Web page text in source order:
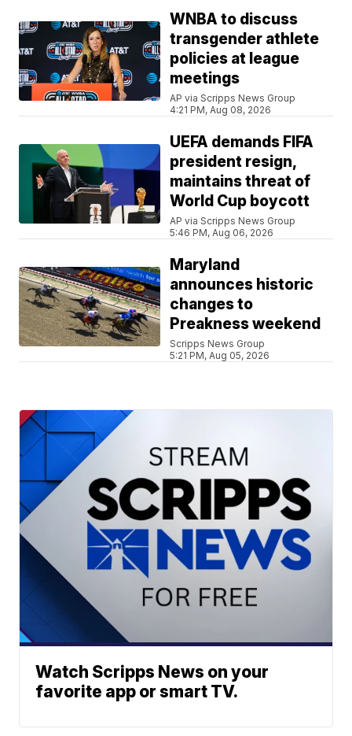
WNBA to discuss
transgender athlete
policies at league
meetings
AP via Scripps News Group
4:21 PM, Aug 08, 2026
UEFA demands FIFA
president resign,
maintains threat of
World Cup boycott
AP via Scripps News Group
5:46 PM, Aug 06, 2026
Maryland
announces historic
changes to
Preakness weekend
Scripps News Group
5:21 PM, Aug 05, 2026
Watch Scripps News on your
favorite app or smart TV.